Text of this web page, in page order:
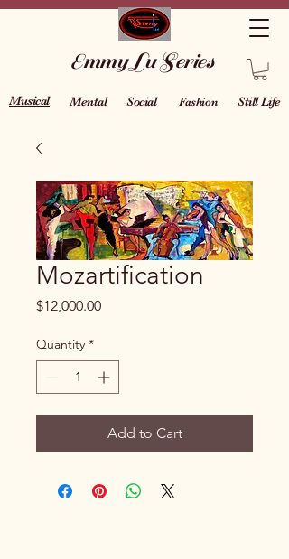
Emmy Lu Series
Musical Mental Social Fashion Still Life
Mozartification
$12,000.00Price
Quantity *
Add to Cart